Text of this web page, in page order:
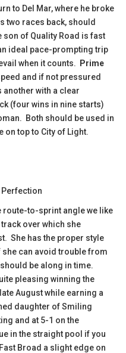
to Del Mar, where he broke
two races back, should
of Quality Road is fast
ideal pace-prompting trip
when it counts.
Prime
and if not pressured
another with a clear
(four wins in nine starts)
Both should be used in
top to City of Light.
route-to-sprint angle we like
over which she
She has the proper style
can avoid trouble from
be along in time.
pleasing winning the
August while earning a
daughter of Smiling
and at 5-1 on the
in the straight pool if you
Broad a slight edge on